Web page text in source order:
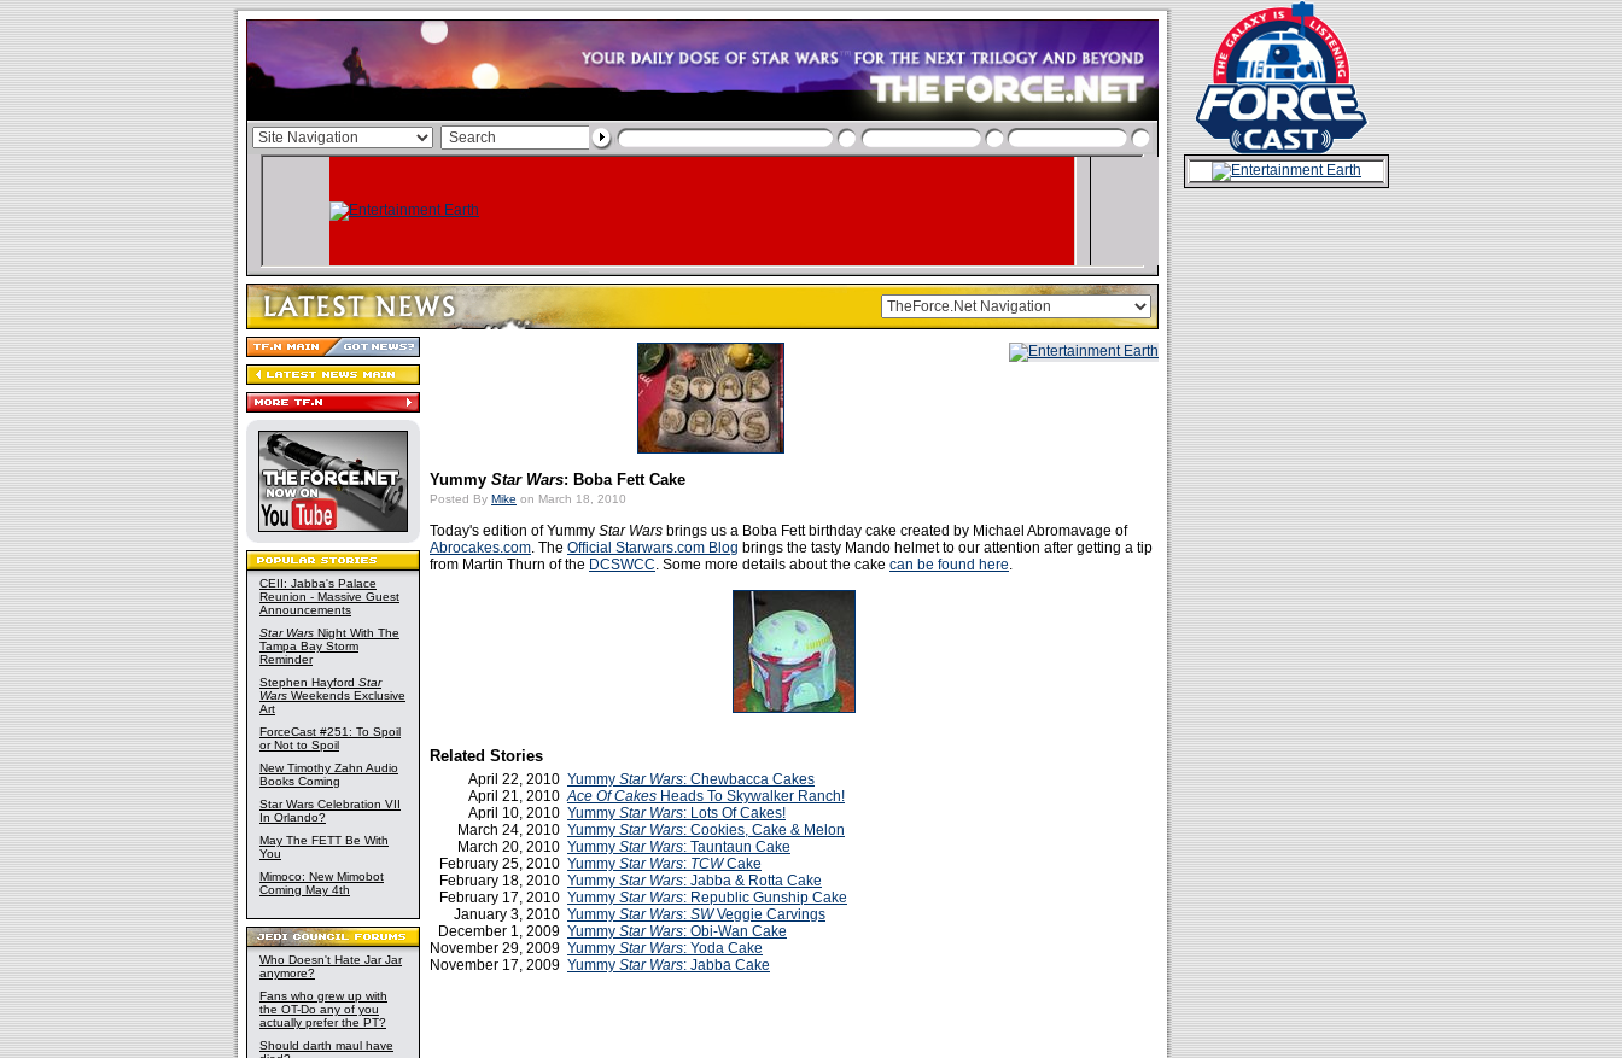
CEII: Jabba's Palace
Reunion - Massive Guest
Announcements
Star Wars Night With The
Tampa Bay Storm
Reminder
Stephen Hayford Star
Wars Weekends Exclusive
Art
ForceCast #251: To Spoil
or Not to Spoil
New Timothy Zahn Audio
Books Coming
Star Wars Celebration VII
In Orlando?
May The FETT Be With
You
Mimoco: New Mimobot
Coming May 4th
Who Doesn't Hate Jar Jar
anymore?
Fans who grew up with
the OT-Do any of you
actually prefer the PT?
Should darth maul have
Yummy Star Wars: Boba Fett Cake
Posted By Mike on March 18, 2010
Today's edition of Yummy Star Wars brings us a Boba Fett birthday cake created by Michael Abromavage of
Abrocakes.com. The Official Starwars.com Blog brings the tasty Mando helmet to our attention after getting a tip
from Martin Thurn of the DCSWCC. Some more details about the cake can be found here.
Related Stories
April 22, 2010 Yummy Star Wars: Chewbacca Cakes
April 21, 2010Ace Of Cakes Heads To Skywalker Ranch!
April 10, 2010 Yummy Star Wars: Lots Of Cakes!
March 24, 2010 Yummy Star Wars: Cookies, Cake & Melon
March 20, 2010 Yummy Star Wars: Tauntaun Cake
February 25, 2010 Yummy Star Wars: TCWCake
February 18, 2010 Yummy Star Wars: Jabba & Rotta Cake
February 17, 2010 Yummy Star Wars: Republic Gunship Cake
January 3, 2010 Yummy Star Wars: SWVeggie Carvings
December 1, 2009 Yummy Star Wars: Obi-Wan Cake
November 29, 2009 Yummy Star Wars: Yoda Cake
November 17, 2009 Yummy Star Wars: Jabba Cake